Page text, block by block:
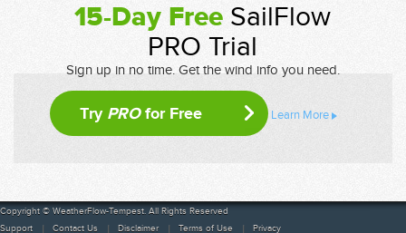
15-Day Free SailFlow
PRO Trial
Sign up in no time. Get the wind info you need.
Try PROfor Free Learn More
Copyright © WeatherFlow-Tempest. All Rights Reserved
Support
Contact Us Disclaimer Terms of Use Privacy